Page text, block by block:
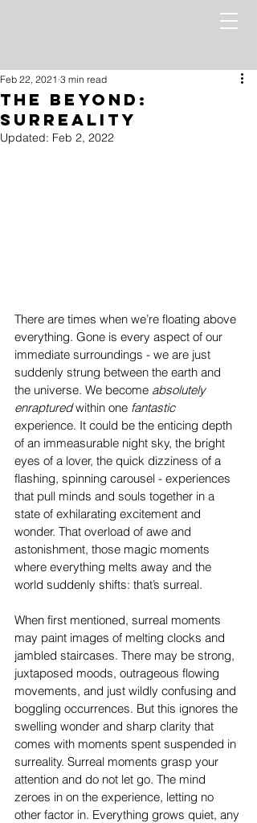
The Beyond:
Surreality
Feb 22, 2021 3 min read
Updated: Feb 2, 2022
There are times when we’re floating above
everything. Gone is every aspect of our
immediate surroundings - we are just
suddenly strung between the earth and
the universe. We become absolutely
enraptured within one fantastic
experience. It could be the enticing depth
of an immeasurable night sky, the bright
eyes of a lover, the quick dizziness of a
flashing, spinning carousel - experiences
that pull minds and souls together in a
state of exhilarating excitement and
wonder. That overload of awe and
astonishment, those magic moments
where everything melts away and the
world suddenly shifts: that’s surreal.
When first mentioned, surreal moments
may paint images of melting clocks and
jambled staircases. There may be strong,
juxtaposed moods, outrageous flowing
movements, and just wildly confusing and
boggling occurrences. But this ignores the
swelling wonder and sharp clarity that
comes with moments spent suspended in
surreality. Surreal moments grasp your
attention and do not let go. The mind
zeroes in on the experience, letting no
other factor in. Everything grows quiet, any